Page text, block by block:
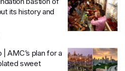
its history and
AMC’s plan for a
sweet